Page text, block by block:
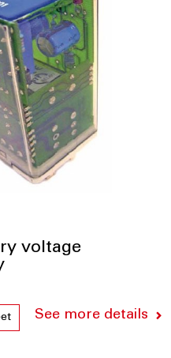
voltage
See more details